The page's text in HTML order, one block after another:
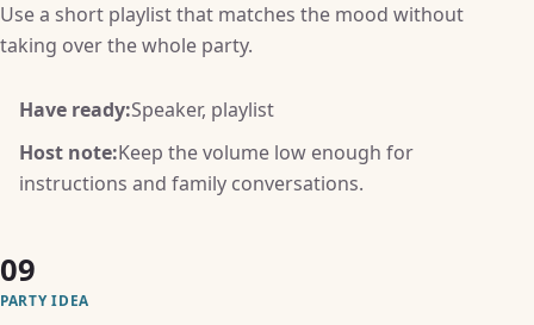
Use a short playlist that matches the mood without
taking over the whole party.
Have ready:Speaker, playlist
Host note:Keep the volume low enough for
instructions and family conversations.
09
PARTY IDEA